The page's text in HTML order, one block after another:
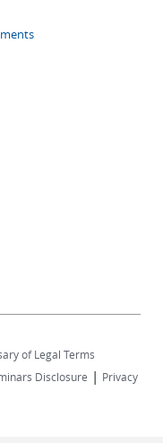
is external)
of Legal Terms
Disclosure | Privacy